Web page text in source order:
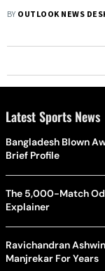
Power': Imran
BY OUTLOOK NEWS
Latest Sports News
Bangladesh Blown
Brief Profile
The 5,000-Match
Explainer
Ravichandran
Manjrekar For Years